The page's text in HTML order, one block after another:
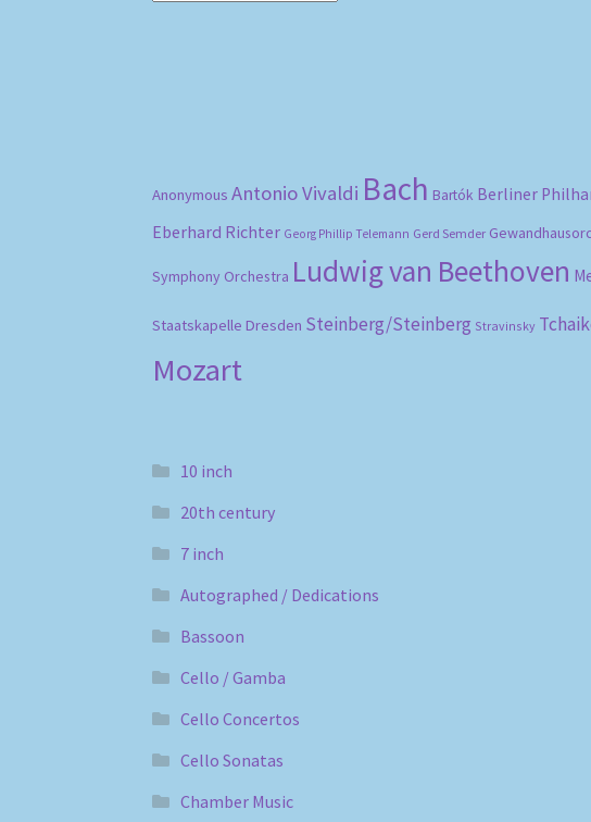
Anonymous Antonio Vivaldi Bach Bartók Berliner
Eberhard Richter Georg Phillip Telemann Gerd Semder
Symphony Orchestra Ludwig van Beethoven
Staatskapelle Dresden Steinberg/Steinberg Stravinsky
Mozart
10 inch
20th century
7 inch
Autographed / Dedications
Bassoon
Cello / Gamba
Cello Concertos
Cello Sonatas
Chamber Music